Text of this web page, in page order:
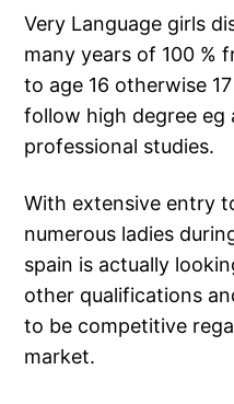
Very Language girls
many years of 100 %
to age 16 otherwise
follow high degree eg
professional studies.
With extensive entry
numerous ladies
spain is actually
other qualifications
to be competitive
market.